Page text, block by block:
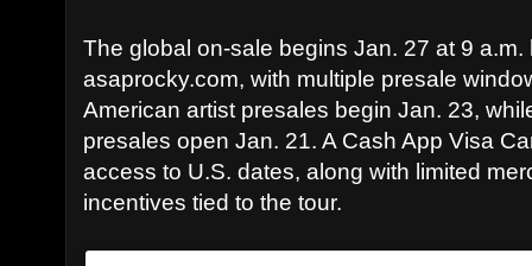
The global on-sale begins Jan. 27 at 9 a.m.
asaprocky.com, with multiple presale
American artist presales begin Jan. 23,
presales open Jan. 21. A Cash App Visa
access to U.S. dates, along with limited
incentives tied to the tour.